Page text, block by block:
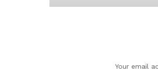
Your email